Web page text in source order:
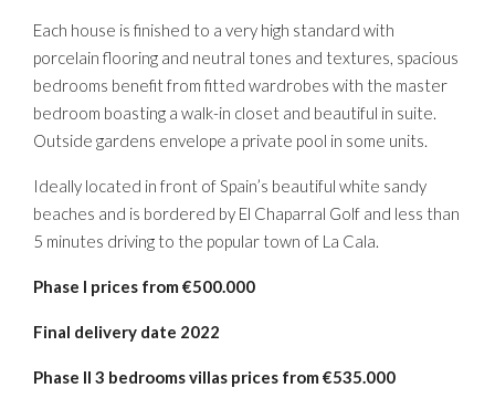
Each house is finished to a very high standard with
porcelain flooring and neutral tones and textures, spacious
bedrooms benefit from fitted wardrobes with the master
bedroom boasting a walk-in closet and beautiful in suite.
Outside gardens envelope a private pool in some units.
Ideally located in front of Spain’s beautiful white sandy
beaches and is bordered by El Chaparral Golf and less than
5 minutes driving to the popular town of La Cala.
Phase I prices from €500.000
Final delivery date 2022
Phase II 3 bedrooms villas prices from €535.000